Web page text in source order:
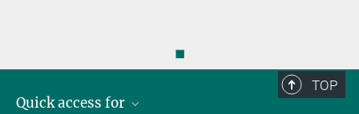
◼
TOP
Quick access for